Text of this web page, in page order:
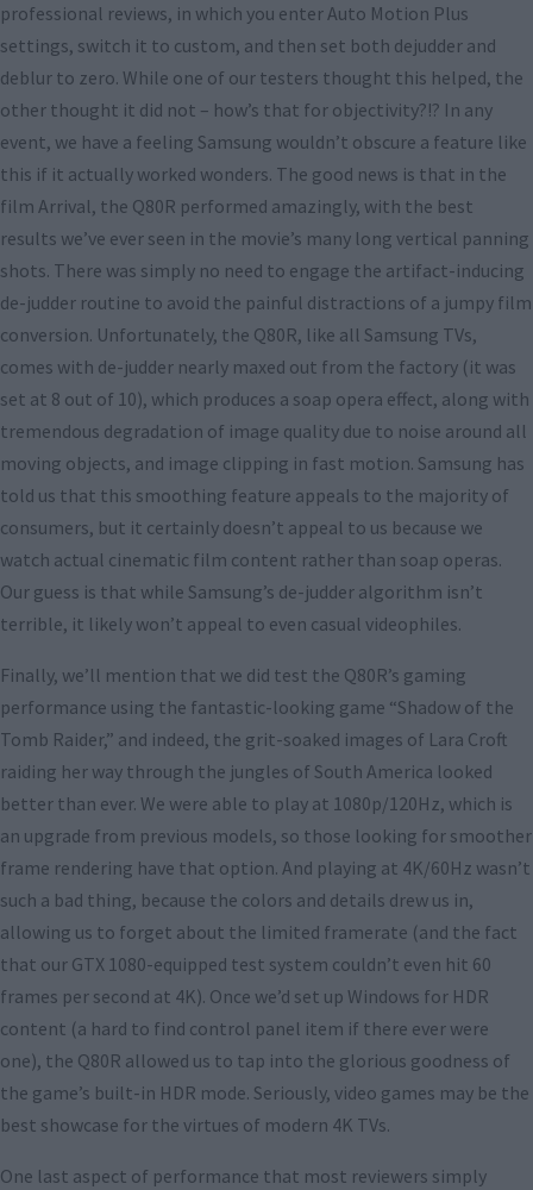
professional reviews, in which you enter Auto Motion Plus
settings, switch it to custom, and then set both dejudder and
deblur to zero. While one of our testers thought this helped, the
other thought it did not – how’s that for objectivity?!? In any
event, we have a feeling Samsung wouldn’t obscure a feature like
this if it actually worked wonders. The good news is that in the
film Arrival, the Q80R performed amazingly, with the best
results we’ve ever seen in the movie’s many long vertical panning
shots. There was simply no need to engage the artifact-inducing
de-judder routine to avoid the painful distractions of a jumpy film
conversion. Unfortunately, the Q80R, like all Samsung TVs,
comes with de-judder nearly maxed out from the factory (it was
set at 8 out of 10), which produces a soap opera effect, along with
tremendous degradation of image quality due to noise around all
moving objects, and image clipping in fast motion. Samsung has
told us that this smoothing feature appeals to the majority of
consumers, but it certainly doesn’t appeal to us because we
watch actual cinematic film content rather than soap operas.
Our guess is that while Samsung’s de-judder algorithm isn’t
terrible, it likely won’t appeal to even casual videophiles.
Finally, we’ll mention that we did test the Q80R’s gaming
performance using the fantastic-looking game “Shadow of the
Tomb Raider,” and indeed, the grit-soaked images of Lara Croft
raiding her way through the jungles of South America looked
better than ever. We were able to play at 1080p/120Hz, which is
an upgrade from previous models, so those looking for smoother
frame rendering have that option. And playing at 4K/60Hz wasn’t
such a bad thing, because the colors and details drew us in,
allowing us to forget about the limited framerate (and the fact
that our GTX 1080-equipped test system couldn’t even hit 60
frames per second at 4K). Once we’d set up Windows for HDR
content (a hard to find control panel item if there ever were
one), the Q80R allowed us to tap into the glorious goodness of
the game’s built-in HDR mode. Seriously, video games may be the
best showcase for the virtues of modern 4K TVs.
One last aspect of performance that most reviewers simply